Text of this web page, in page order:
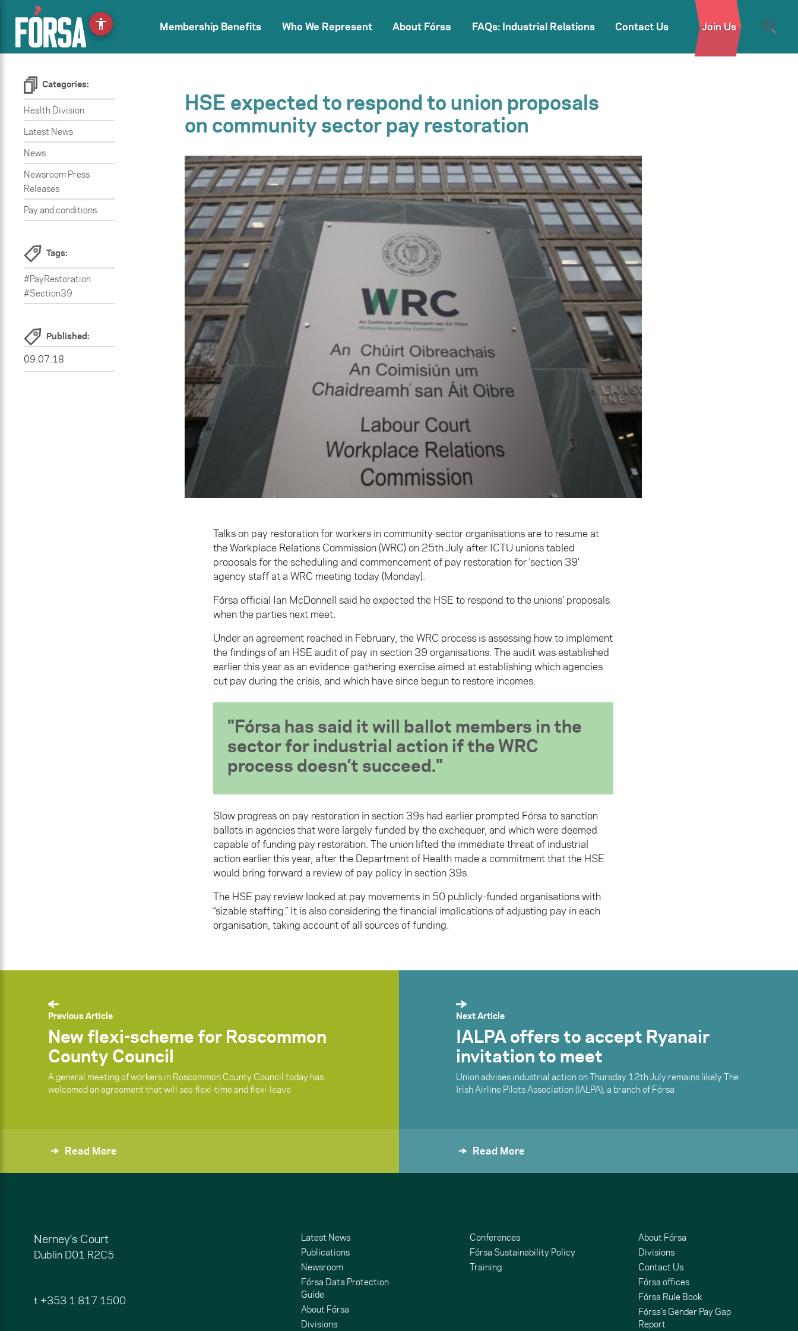
Membership Benefits Who We Represent About Fórsa FAQs: Industrial Relations Contact Us Join Us
Categories:
Health Division
Latest News
News
Newsroom Press
Releases
Pay and conditions
Tags:
#PayRestoration
#Section39
Published:
09.07.18
HSE expected to respond to union proposals
on community sector pay restoration
Talks on pay restoration for workers in community sector organisations are to resume at
the Workplace Relations Commission (WRC) on 25th July after ICTU unions tabled
proposals for the scheduling and commencement of pay restoration for ‘section 39’
agency staff at a WRC meeting today (Monday).
Fórsa official Ian McDonnell said he expected the HSE to respond to the unions’ proposals
when the parties next meet.
Under an agreement reached in February, the WRC process is assessing how to implement
the findings of an HSE audit of pay in section 39 organisations. The audit was established
earlier this year as an evidence-gathering exercise aimed at establishing which agencies
cut pay during the crisis, and which have since begun to restore incomes.
Fórsa has said it will ballot members in the
sector for industrial action if the WRC
process doesn’t succeed.
Slow progress on pay restoration in section 39s had earlier prompted Fórsa to sanction
ballots in agencies that were largely funded by the exchequer, and which were deemed
capable of funding pay restoration. The union lifted the immediate threat of industrial
action earlier this year, after the Department of Health made a commitment that the HSE
would bring forward a review of pay policy in section 39s.
The HSE pay review looked at pay movements in 50 publicly-funded organisations with
“sizable staffing.” It is also considering the financial implications of adjusting pay in each
organisation, taking account of all sources of funding.
Previous Article
New flexi-scheme for Roscommon
County Council
A general meeting of workers in Roscommon County Council today has
welcomed an agreement that will see flexi-time and flexi-leave
Read More
Next Article
IALPA offers to accept Ryanair
invitation to meet
Union advises industrial action on Thursday 12th July remains likely The
Irish Airline Pilots Association (IALPA), a branch of Fórsa
Read More
Nerney's Court
Dublin D01 R2C5
t +353 1 817 1500
Latest News
Publications
Newsroom
Fórsa Data Protection
Guide
About Fórsa
Divisions
Conferences
Fórsa Sustainability Policy
Training
About Fórsa
Divisions
Contact Us
Fórsa offices
Fórsa Rule Book
Fórsa’s Gender Pay Gap
Report
accessibility